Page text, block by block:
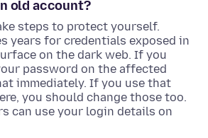
old account?
steps to protect yourself.
years for credentials exposed in
on the dark web. If you
password on the affected
immediately. If you use that
you should change those too.
can use your login details on